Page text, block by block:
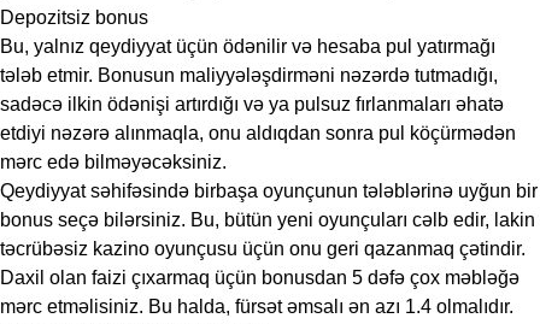
Depozitsiz bonus
Bu, yalnız qeydiyyat üçün ödənilir və hesaba pul yatırmağı
tələb etmir. Bonusun maliyyələşdirməni nəzərdə tutmadığı,
sadəcə ilkin ödənişi artırdığı və ya pulsuz fırlanmaları əhatə
etdiyi nəzərə alınmaqla, onu aldıqdan sonra pul köçürmədən
mərc edə bilməyəcəksiniz.
Qeydiyyat səhifəsində birbaşa oyunçunun tələblərinə uyğun bir
bonus seçə bilərsiniz. Bu, bütün yeni oyunçuları cəlb edir, lakin
təcrübəsiz kazino oyunçusu üçün onu geri qazanmaq çətindir.
Daxil olan faizi çıxarmaq üçün bonusdan 5 dəfə çox məbləğə
mərc etməlisiniz. Bu halda, fürsət əmsalı ən azı 1.4 olmalıdır.